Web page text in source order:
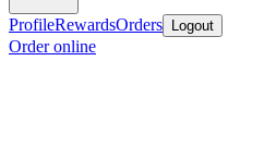
ProfileRewardsOrders Logout
Order online